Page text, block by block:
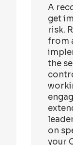
A
get
risk.
from
the
on
your